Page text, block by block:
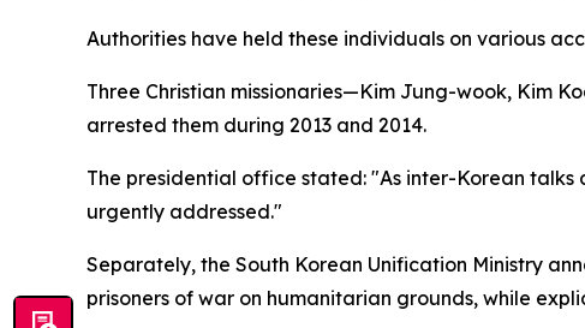
Authorities have held these individuals on various
Three Christian missionaries—Kim Jung-wook, Kim
arrested them during 2013 and 2014.
The presidential office stated: "As inter-Korean
urgently addressed."
Separately, the South Korean Unification Ministry
prisoners of war on humanitarian grounds, while